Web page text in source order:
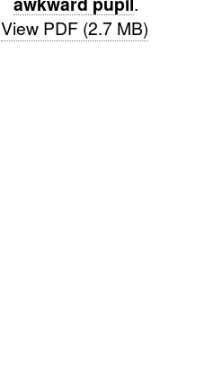
View PDF (2.7 MB)